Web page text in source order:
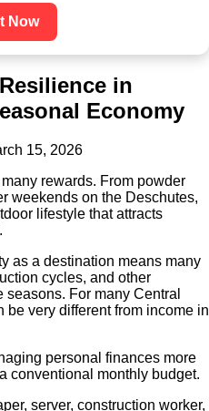
Now
in
Economy
15, 2026
rewards. From powder
weekends on the Deschutes,
lifestyle that attracts
as a destination means many
cycles, and other
For many Central
very different from income in
personal finances more
conventional monthly budget.
server, construction worker,